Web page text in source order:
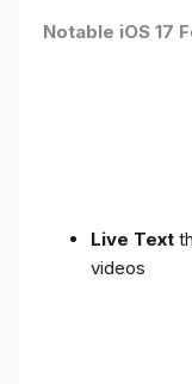
Notable iOS 17
Live Text
videos